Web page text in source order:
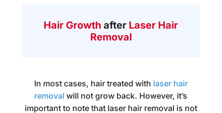
Hair Growthafter Laser Hair
Removal
In most cases, hair treated with laser hair
removal will not grow back. However, it’s
important to note that laser hair removal is not